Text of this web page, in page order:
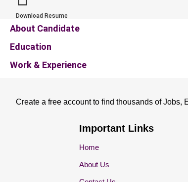
Download Resume
About Candidate
Education
Work & Experience
Create a free account to find thousands of Jobs,
Important Links
Home
About Us